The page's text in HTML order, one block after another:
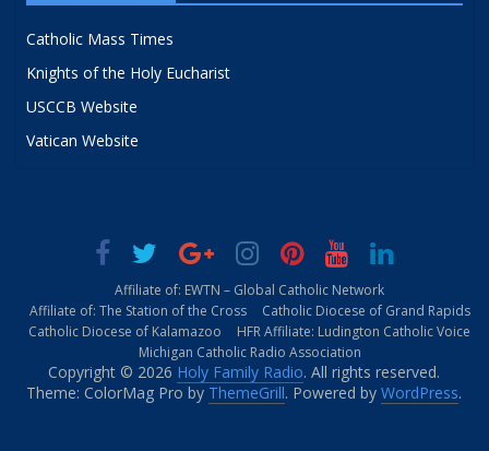
Catholic Mass Times
Knights of the Holy Eucharist
USCCB Website
Vatican Website
Affiliate of: EWTN – Global Catholic Network
Affiliate of: The Station of the Cross
Catholic Diocese of Grand Rapids
Catholic Diocese of Kalamazoo
HFR Affiliate: Ludington Catholic Voice
Michigan Catholic Radio Association
Copyright © 2026 Holy Family Radio. All rights reserved.
Theme: ColorMag Pro by ThemeGrill. Powered byWordPress.